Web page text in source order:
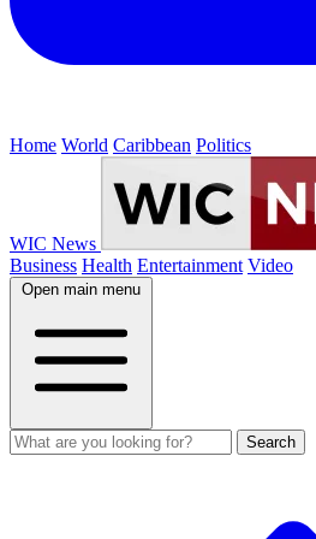
Home World Caribbean Politics
WIC News
Business Health Entertainment Video
Open main menu
Search